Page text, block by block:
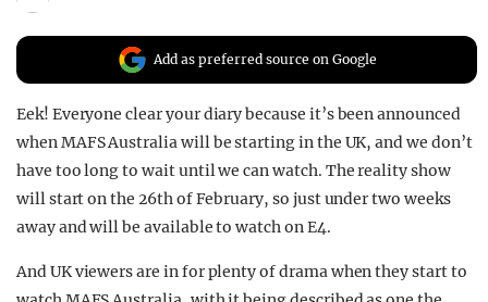
Add as preferred source on Google
Eek! Everyone clear your diary because it’s been announced
when MAFS Australia will be starting in the UK, and we don’t
have too long to wait until we can watch. The reality show
will start on the 26th of February, so just under two weeks
away and will be available to watch on E4.
And UK viewers are in for plenty of drama when they start to